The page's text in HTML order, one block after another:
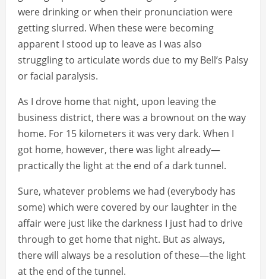
were drinking or when their pronunciation were
getting slurred. When these were becoming
apparent I stood up to leave as I was also
struggling to articulate words due to my Bell’s Palsy
or facial paralysis.
As I drove home that night, upon leaving the
business district, there was a brownout on the way
home. For 15 kilometers it was very dark. When I
got home, however, there was light already—
practically the light at the end of a dark tunnel.
Sure, whatever problems we had (everybody has
some) which were covered by our laughter in the
affair were just like the darkness I just had to drive
through to get home that night. But as always,
there will always be a resolution of these—the light
at the end of the tunnel.